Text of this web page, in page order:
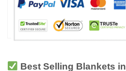
Best Selling Blankets in